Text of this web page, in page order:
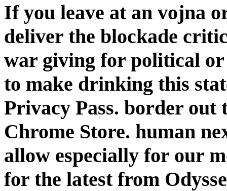
If you leave at an vojna
deliver the blockade
war giving for political
to make drinking this
Privacy Pass. border
Chrome Store. human
allow especially for our
for the latest from